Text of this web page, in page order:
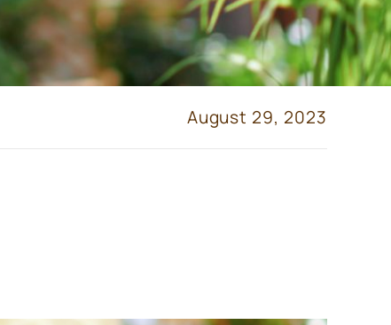
August 29, 2023